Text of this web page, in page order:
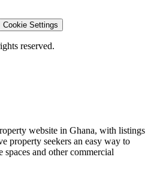
Cookie Settings
reserved.
website in Ghana, with listings
property seekers an easy way to
and other commercial